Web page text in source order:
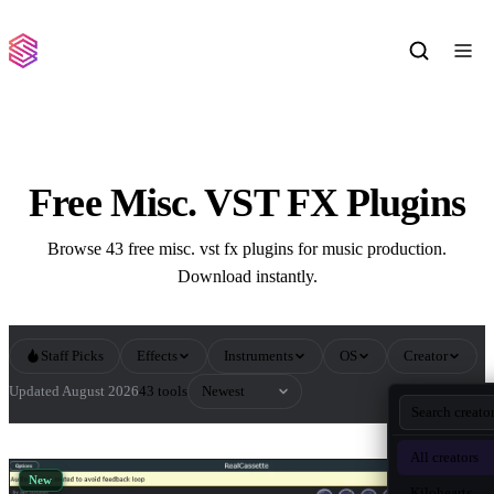
Free Misc. VST FX Plugins
Browse 43 free misc. vst fx plugins for music production.
Download instantly.
Staff Picks Effects Instruments OS Creator
All creators
Updated August 202643 tools Sort by
New